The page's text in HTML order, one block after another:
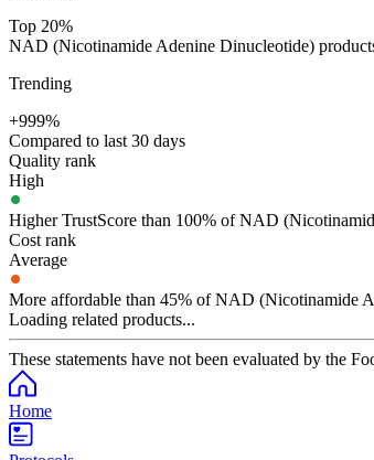
Top 20%
NAD (Nicotinamide Adenine Dinucleotide)
Trending
+999%
Compared to last 30 days
Quality rank
High
Higher TrustScore than 100% of NAD
Cost rank
Average
More affordable than 45% of NAD (Nicotinamide
Loading related products...
These statements have not been evaluated by the
Home